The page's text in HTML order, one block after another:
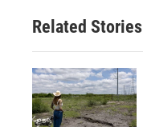
Related Stories